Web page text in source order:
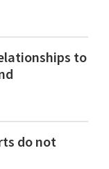
to
do not